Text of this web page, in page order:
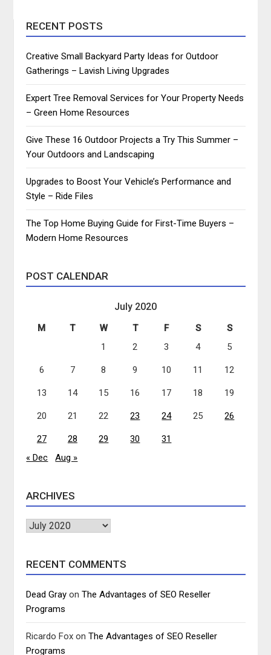
RECENT POSTS
Creative Small Backyard Party Ideas for Outdoor
Gatherings – Lavish Living Upgrades
Expert Tree Removal Services for Your Property Needs
– Green Home Resources
Give These 16 Outdoor Projects a Try This Summer –
Your Outdoors and Landscaping
Upgrades to Boost Your Vehicle’s Performance and
Style – Ride Files
The Top Home Buying Guide for First-Time Buyers –
Modern Home Resources
POST CALENDAR
July 2020
M T W T F S
S
1
2 3 4 5
6 7 8 9 10 11 12
13 14 15 16 17 18 19
20 21 22 23 24 25 26
27 28 29 30
31
« Dec
Aug »
ARCHIVES
Archives
RECENT COMMENTS
Dead Gray onThe Advantages of SEO Reseller
Programs
Ricardo Fox onThe Advantages of SEO Reseller
Programs